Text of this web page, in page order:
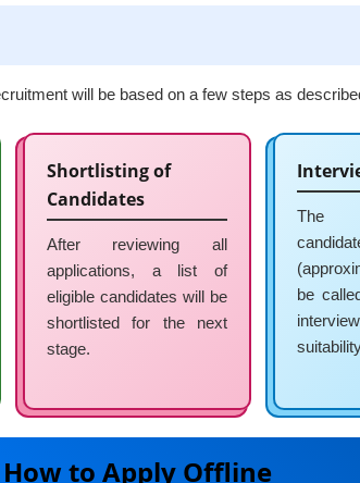
will be based on a few steps as
Shortlisting of
Candidates
After reviewing all
applications, a list of
eligible candidates will be
shortlisted for the next
stage.
The
be
How to Apply Offline